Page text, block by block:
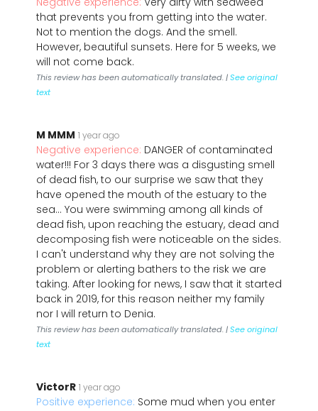
that prevents you from getting into the water.
Not to mention the dogs. And the smell.
However, beautiful sunsets. Here for 5 weeks, we
will not come back.
This review has been automatically translated. |See original
text
M MMM 1 year ago
Negative experience: DANGER of contaminated
water!!! For 3 days there was a disgusting smell
of dead fish, to our surprise we saw that they
have opened the mouth of the estuary to the
sea... You were swimming among all kinds of
dead fish, upon reaching the estuary, dead and
decomposing fish were noticeable on the sides.
I can't understand why they are not solving the
problem or alerting bathers to the risk we are
taking. After looking for news, I saw that it started
back in 2019, for this reason neither my family
nor I will return to Denia.
This review has been automatically translated. |See original
text
VictorR 1 year ago
Positive experience: Some mud when you enter